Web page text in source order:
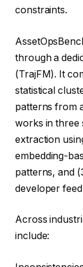
constraints.
through a
(TrajFM). It
statistical
patterns from
works in three
extraction
embedding-
patterns, and
developer
Across
include: